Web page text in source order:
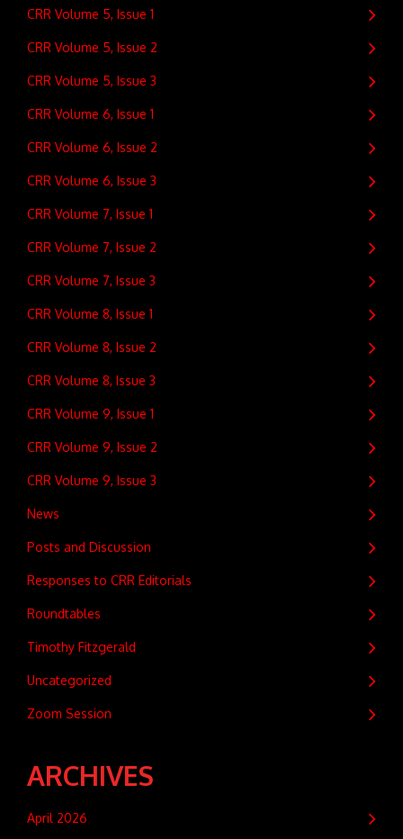
CRR Volume 5, Issue 1
CRR Volume 5, Issue 2
CRR Volume 5, Issue 3
CRR Volume 6, Issue 1
CRR Volume 6, Issue 2
CRR Volume 6, Issue 3
CRR Volume 7, Issue 1
CRR Volume 7, Issue 2
CRR Volume 7, Issue 3
CRR Volume 8, Issue 1
CRR Volume 8, Issue 2
CRR Volume 8, Issue 3
CRR Volume 9, Issue 1
CRR Volume 9, Issue 2
CRR Volume 9, Issue 3
News
Posts and Discussion
Responses to CRR Editorials
Roundtables
Timothy Fitzgerald
Uncategorized
Zoom Session
ARCHIVES
April 2026